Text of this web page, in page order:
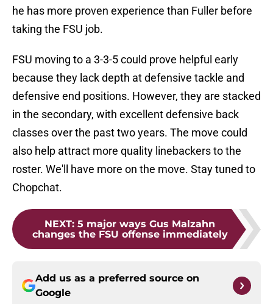
he has more proven experience than Fuller before
taking the FSU job.
FSU moving to a 3-3-5 could prove helpful early
because they lack depth at defensive tackle and
defensive end positions. However, they are stacked
in the secondary, with excellent defensive back
classes over the past two years. The move could
also help attract more quality linebackers to the
roster. We'll have more on the move. Stay tuned to
Chopchat.
NEXT: 5 major ways Gus Malzahn
changes the FSU offense immediately
Add us as a preferred source on
Google